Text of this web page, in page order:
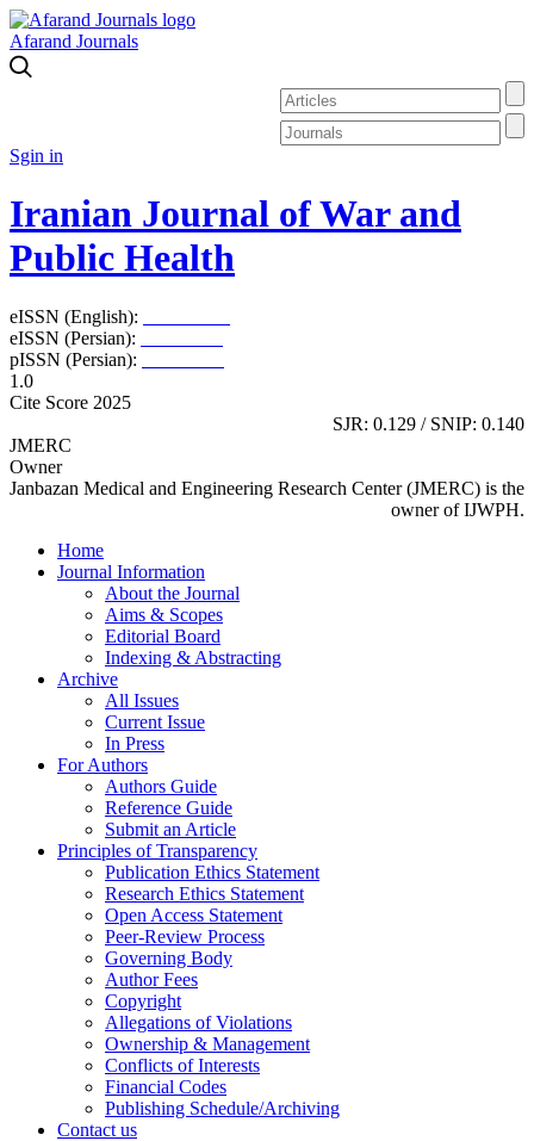
Afarand Journals
Sgin in
Iranian Journal of War and
Public Health
eISSN (English):
eISSN (Persian):
pISSN (Persian):
1.0
Cite Score 2025
SJR: 0.129 / SNIP: 0.140
JMERC
Owner
Janbazan Medical and Engineering Research Center (JMERC) is the
owner of IJWPH.
Home
Journal Information
About the Journal
Aims & Scopes
Editorial Board
Indexing & Abstracting
Archive
All Issues
Current Issue
In Press
For Authors
Authors Guide
Reference Guide
Submit an Article
Principles of Transparency
Publication Ethics Statement
Research Ethics Statement
Open Access Statement
Peer-Review Process
Governing Body
Author Fees
Copyright
Allegations of Violations
Ownership & Management
Conflicts of Interests
Financial Codes
Publishing Schedule/Archiving
Contact us